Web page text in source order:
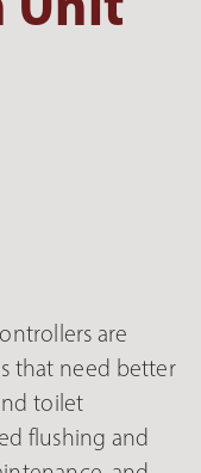
are
that need better
toilet
flushing and